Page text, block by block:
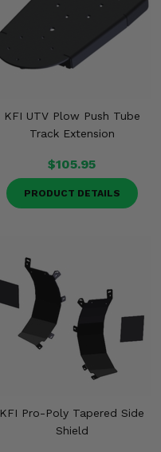
KFI UTV Plow Push Tube
Track Extension
$105.95
PRODUCT DETAILS
KFI Pro-Poly Tapered Side
Shield